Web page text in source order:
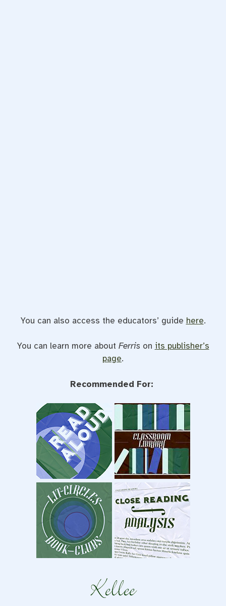
You can also access the educators’ guide here.
You can learn more about Ferris on its publisher’s
page.
Recommended For: